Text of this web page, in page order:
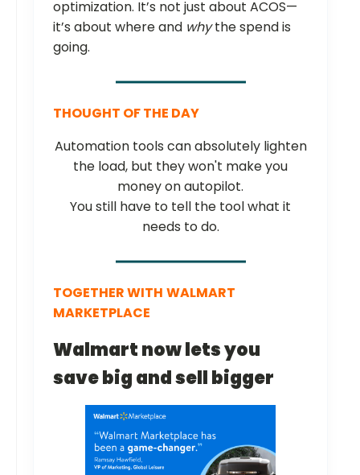
optimization. It’s not just about ACOS—
it’s about where and whythe spend is
going.
THOUGHT OF THE DAY
Automation tools can absolutely lighten
the load, but they won't make you
money on autopilot.
You still have to tell the tool what it
needs to do.
TOGETHER WITH WALMART
MARKETPLACE
Walmart now lets you
save big and sell bigger